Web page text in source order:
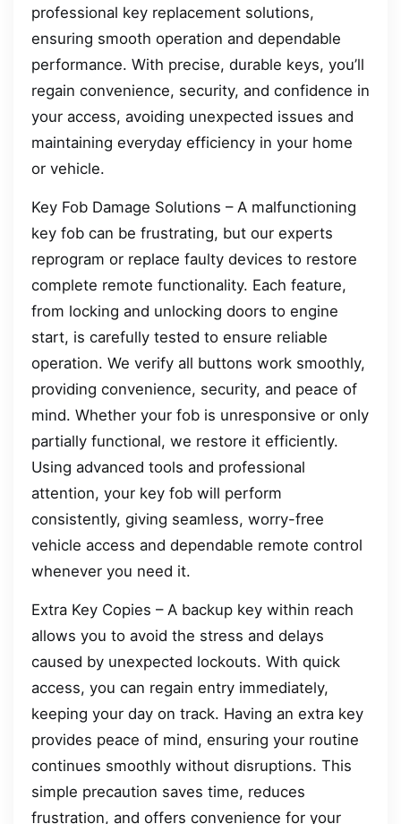
professional key replacement solutions,
ensuring smooth operation and dependable
performance. With precise, durable keys, you’ll
regain convenience, security, and confidence in
your access, avoiding unexpected issues and
maintaining everyday efficiency in your home
or vehicle.
Key Fob Damage Solutions – A malfunctioning
key fob can be frustrating, but our experts
reprogram or replace faulty devices to restore
complete remote functionality. Each feature,
from locking and unlocking doors to engine
start, is carefully tested to ensure reliable
operation. We verify all buttons work smoothly,
providing convenience, security, and peace of
mind. Whether your fob is unresponsive or only
partially functional, we restore it efficiently.
Using advanced tools and professional
attention, your key fob will perform
consistently, giving seamless, worry-free
vehicle access and dependable remote control
whenever you need it.
Extra Key Copies – A backup key within reach
allows you to avoid the stress and delays
caused by unexpected lockouts. With quick
access, you can regain entry immediately,
keeping your day on track. Having an extra key
provides peace of mind, ensuring your routine
continues smoothly without disruptions. This
simple precaution saves time, reduces
frustration, and offers convenience for your